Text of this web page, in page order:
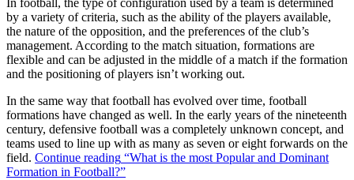
In football, the type of configuration used by a team is determined
by a variety of criteria, such as the ability of the players available,
the nature of the opposition, and the preferences of the club’s
management. According to the match situation, formations are
flexible and can be adjusted in the middle of a match if the formation
and the positioning of players isn’t working out.
In the same way that football has evolved over time, football
formations have changed as well. In the early years of the nineteenth
century, defensive football was a completely unknown concept, and
teams used to line up with as many as seven or eight forwards on the
field. Continue reading “What is the most Popular and Dominant
Formation in Football?”